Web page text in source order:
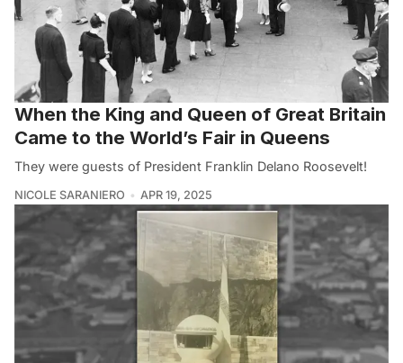
When the King and Queen of Great Britain
Came to the World’s Fair in Queens
They were guests of President Franklin Delano Roosevelt!
NICOLE SARANIERO APR 19, 2025